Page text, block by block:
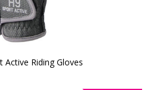
Active Riding Gloves